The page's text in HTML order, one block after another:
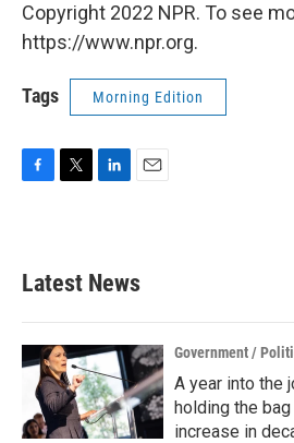
Copyright 2022 NPR. To see
https://www.npr.org.
Tags Morning Edition
b
o
k
e
e
d
n
Latest News
Government /
A year into the
holding the
increase in